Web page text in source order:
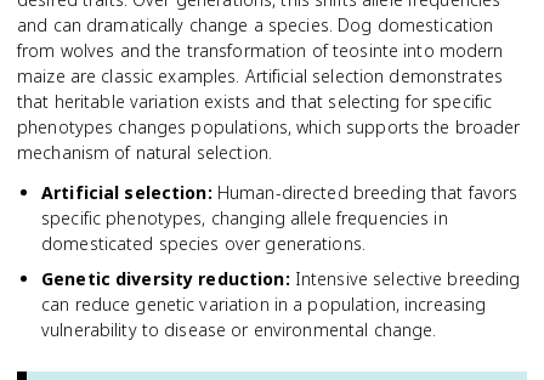
and can dramatically change a species. Dog domestication
from wolves and the transformation of teosinte into modern
maize are classic examples. Artificial selection demonstrates
that heritable variation exists and that selecting for specific
phenotypes changes populations, which supports the broader
mechanism of natural selection.
Artificial selection: Human-directed breeding that favors
specific phenotypes, changing allele frequencies in
domesticated species over generations.
Genetic diversity reduction: Intensive selective breeding
can reduce genetic variation in a population, increasing
vulnerability to disease or environmental change.